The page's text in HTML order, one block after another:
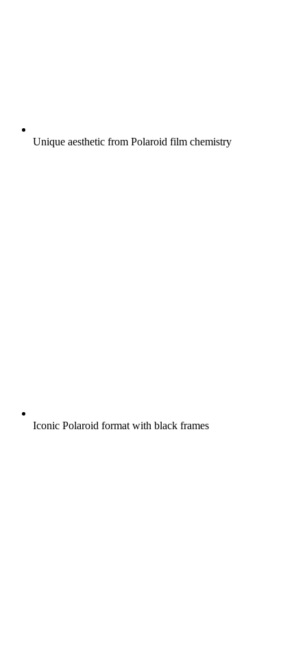
Unique aesthetic from Polaroid film chemistry
Iconic Polaroid format with black frames